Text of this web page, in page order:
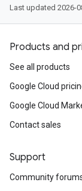
Last updated 2026-
Products and
See all products
Google Cloud
Google Cloud
Contact sales
Support
Community